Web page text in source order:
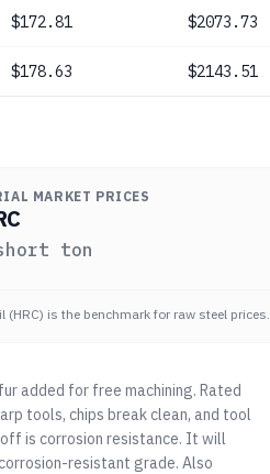
$172.81 $2073.73
$178.63 $2143.51
MARKET PRICES
ton
(HRC) is the benchmark for raw steel prices.
added for free machining. Rated
tools, chips break clean, and tool
is corrosion resistance. It will
resistant grade. Also